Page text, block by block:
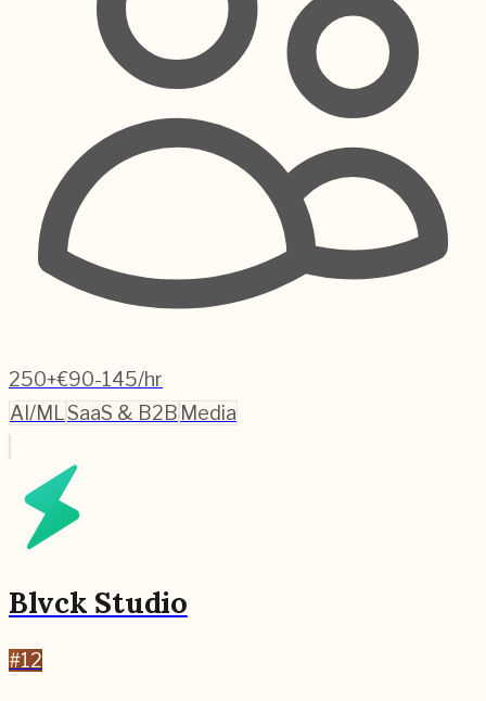
250+€90-145/hr
AI/MLSaaS & B2B Media
Blvck Studio
#12